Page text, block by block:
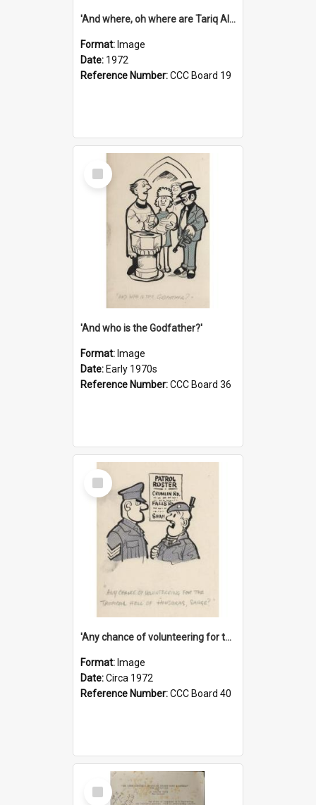
'And where, oh where are Tariq Ali, Peter Hain, Uncle Tom Cobley and all our little protesters!'
Format: Image
Date: 1972
Reference Number:CCC Board 19
Select
Item
'And who is the Godfather?'
Format: Image
Date: Early 1970s
Reference Number:CCC Board 36
Select
Item
'Any chance of volunteering for the tropical hell of Honduras, Sarge?'
Format: Image
Date:Circa 1972
Reference Number:CCC Board 40
Select
Item